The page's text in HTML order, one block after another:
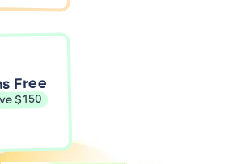
Free
$150